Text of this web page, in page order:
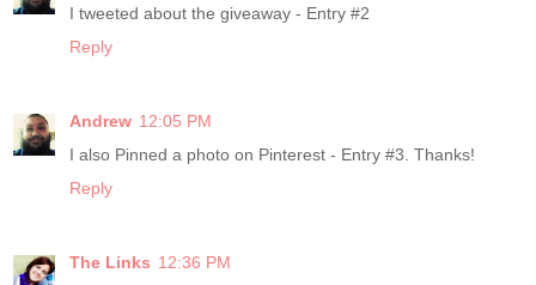
I tweeted about the giveaway - Entry #2
Reply
Andrew 12:05 PM
I also Pinned a photo on Pinterest - Entry #3. Thanks!
Reply
The Links 12:36 PM